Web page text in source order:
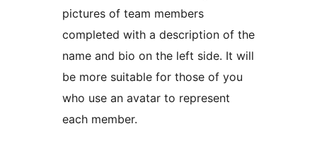
pictures of team members
completed with a description of the
name and bio on the left side. It will
be more suitable for those of you
who use an avatar to represent
each member.